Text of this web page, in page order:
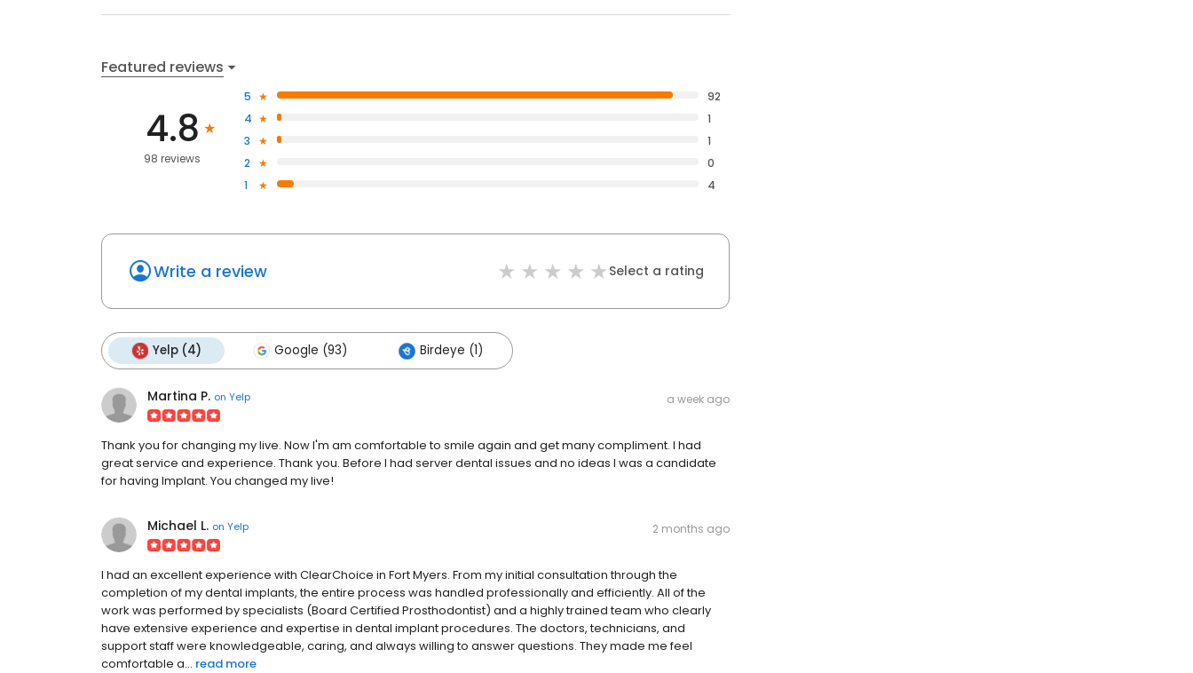
Featured reviews
4.8
98 reviews
5
92
4
1
3
1
2
0
1
4
Write a review Select a rating
Yelp (4) Google (93) Birdeye (1)
Martina P. on Yelp a week ago
Thank you for changing my live. Now I'm am comfortable to smile again and get many compliment. I had
great service and experience. Thank you. Before I had server dental issues and no ideas I was a candidate
for having Implant. You changed my live!
Michael L. on Yelp 2 months ago
I had an excellent experience with ClearChoice in Fort Myers. From my initial consultation through the
completion of my dental implants, the entire process was handled professionally and efficiently. All of the
work was performed by specialists (Board Certified Prosthodontist) and a highly trained team who clearly
have extensive experience and expertise in dental implant procedures. The doctors, technicians, and
support staff were knowledgeable, caring, and always willing to answer questions. They made me feel
comfortable a... read more